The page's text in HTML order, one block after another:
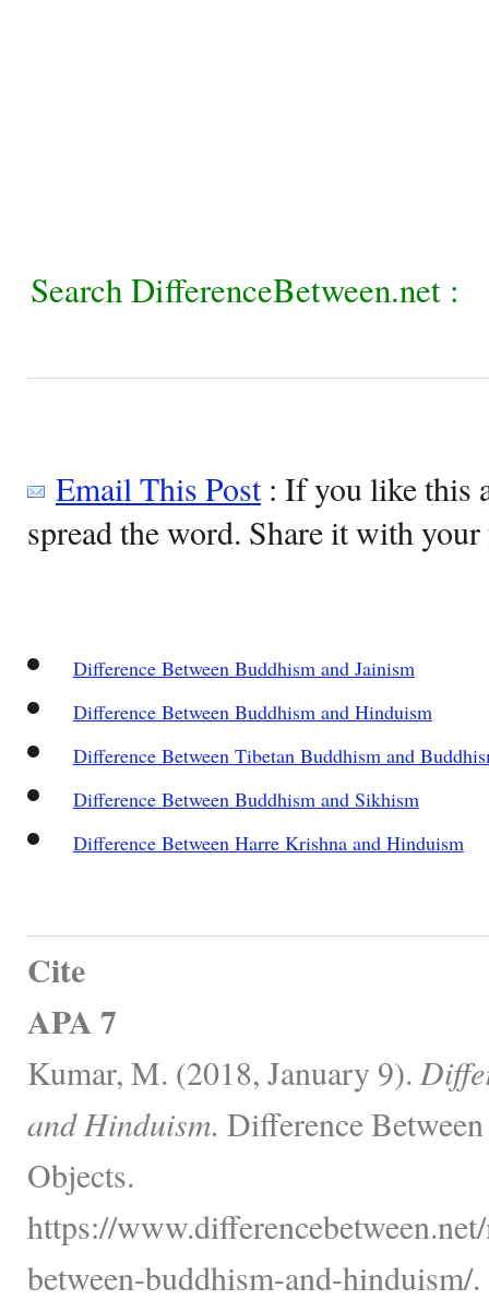
Search DifferenceBetween.net :
Email This Post: If you like this
spread the word. Share it with
Difference Between Buddhism and Jainism
Difference Between Buddhism and Hinduism
Difference Between Tibetan Buddhism and
Difference Between Buddhism and Sikhism
Difference Between Harre Krishna and Hinduism
Cite
APA 7
Kumar, M. (2018, January 9).
and Hinduism. Difference
Objects.
https://
between-buddhism-and-hinduism/.